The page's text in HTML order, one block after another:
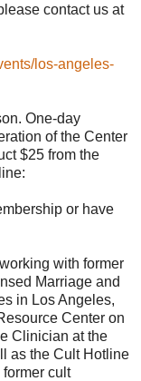
contact us at
los-angeles-
One-day
of the Center
$25 from the
or have
with former
Marriage and
in Los Angeles,
Center on
Clinician at the
as the Cult Hotline
cult